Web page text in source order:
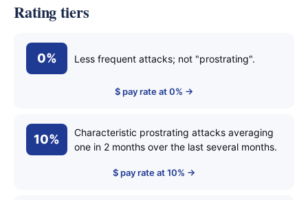
Rating tiers
0% Less frequent attacks; not "prostrating".
$ pay rate at 0% →
10%
Characteristic prostrating attacks averaging
one in 2 months over the last several months.
$ pay rate at 10% →